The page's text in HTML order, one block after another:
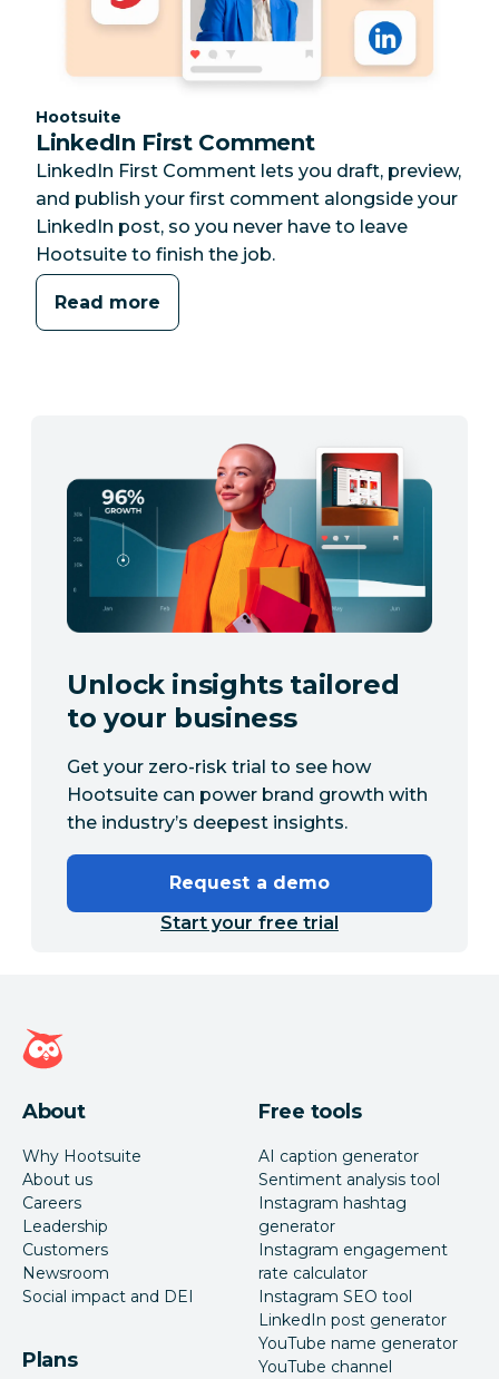
Category:
Hootsuite
LinkedIn First Comment
LinkedIn First Comment lets you draft, preview,
and publish your first comment alongside your
LinkedIn post, so you never have to leave
Hootsuite to finish the job.
Read more
Unlock insights tailored
to your business
Get your zero-risk trial to see how
Hootsuite can power brand growth with
the industry’s deepest insights.
Request a demo
Start your free trial
Hootsuite homepage
About
Why Hootsuite
About us
Careers
Leadership
Customers
Newsroom
Social impact and DEI
Plans
Free tools
AI caption generator
Sentiment analysis tool
Instagram hashtag
generator
Instagram engagement
rate calculator
Instagram SEO tool
LinkedIn post generator
YouTube name generator
YouTube channel